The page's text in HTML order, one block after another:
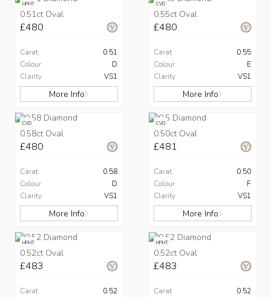
HPHT
0.51ct Oval
£480
Carat
0.51
Colour
D
Clarity
VS1
More Info
CVD
0.55ct Oval
£480
Carat
0.55
Colour
E
Clarity
VS1
More Info
CVD
0.58ct Oval
£480
Carat
0.58
Colour
D
Clarity
VS1
More Info
CVD
0.50ct Oval
£481
Carat
0.50
Colour
F
Clarity
VS1
More Info
HPHT
0.52ct Oval
£483
Carat 0.52
HPHT
0.52ct Oval
£483
Carat 0.52